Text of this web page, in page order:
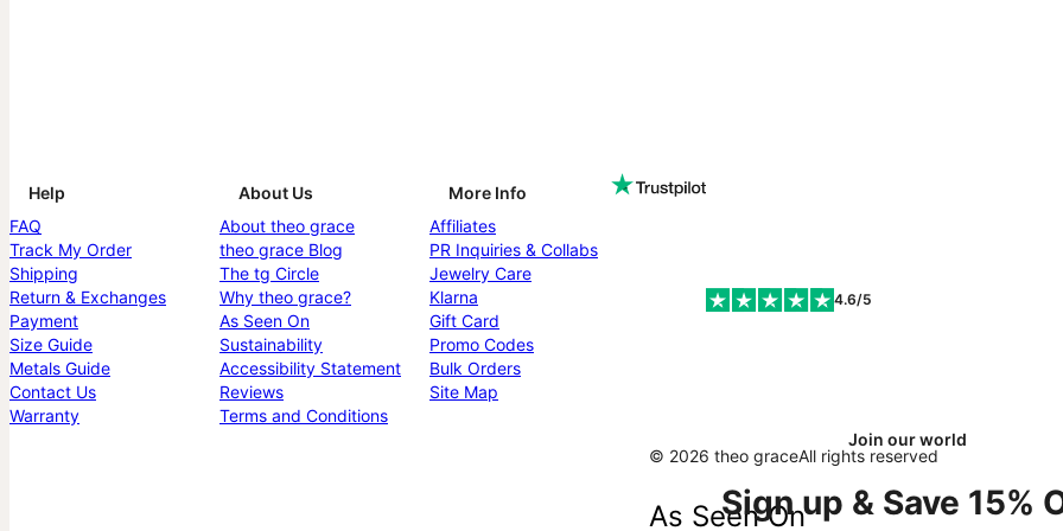
As Seen On
Join our world
Sign up & Save 15%
Help
FAQ
Track My Order
Shipping
Return & Exchanges
Payment
Size Guide
Metals Guide
Contact Us
Warranty
About Us
About theo grace
theo grace Blog
The tg Circle
Why theo grace?
As Seen On
Sustainability
Accessibility Statement
Reviews
Terms and Conditions
More Info
Affiliates
PR Inquiries & Collabs
Jewelry Care
Klarna
Gift Card
Promo Codes
Bulk Orders
Site Map
4.6/5
© 2026 theo graceAll rights reserved